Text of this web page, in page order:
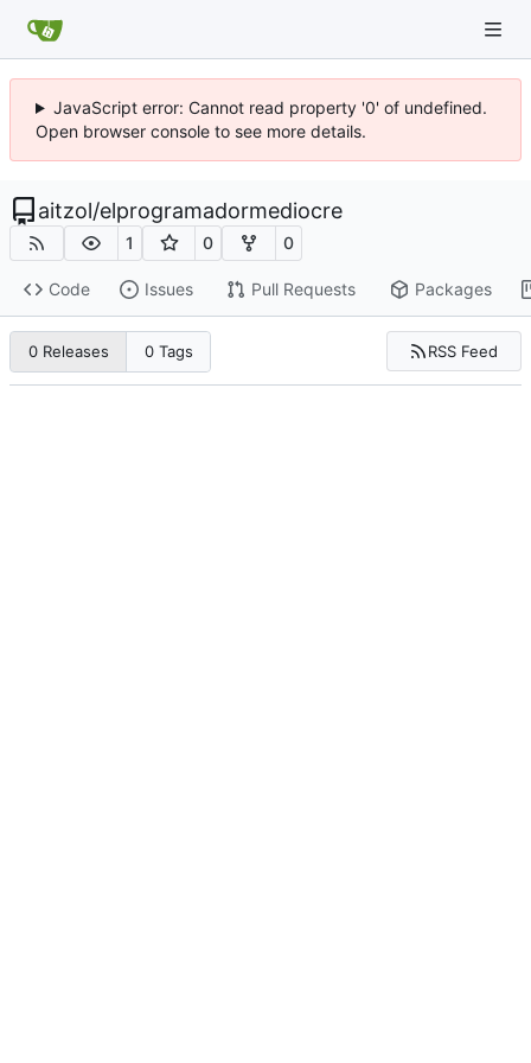
JavaScript error: Cannot read property '0' of undefined.
Open browser console to see more details.
aitzol/elprogramadormediocre
1 0 0
Code Issues Pull Requests Packages
0 Releases 0 Tags RSS Feed